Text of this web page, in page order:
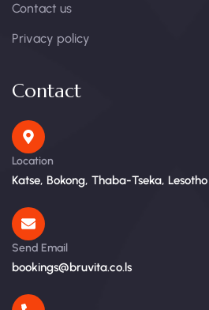
Contact us
Privacy policy
Contact
Location
Katse, Bokong, Thaba-Tseka, Lesotho
Send Email
bookings@bruvita.co.ls